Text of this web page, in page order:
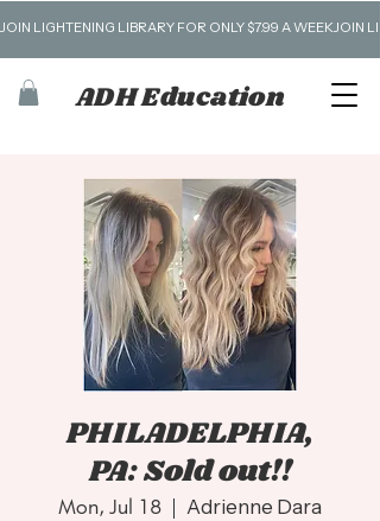
JOIN LIGHTENING LIBRARY FOR ONLY $7.99 A WEEK
ADH Education
PHILADELPHIA,
PA: Sold out!!
Mon, Jul 18
  |
Adrienne Dara